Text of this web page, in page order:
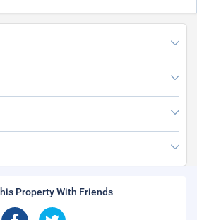
Property With Friends